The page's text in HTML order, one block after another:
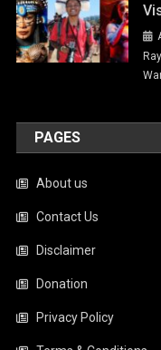
PAGES
About us
Contact Us
Disclaimer
Donation
Privacy Policy